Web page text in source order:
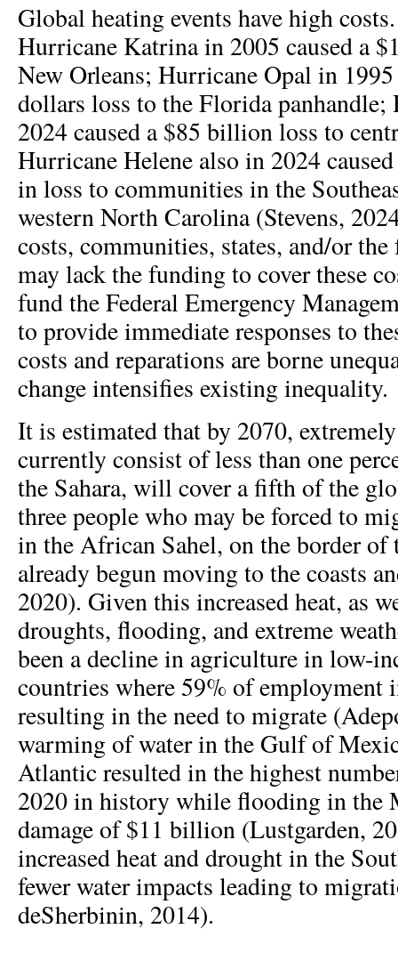
Global heating events have high
Hurricane Katrina in 2005 caused a
New Orleans; Hurricane Opal in
dollars loss to the Florida
2024 caused a $85 billion loss to
Hurricane Helene also in 2024
in loss to communities in the
western North Carolina (Stevens,
costs, communities, states, and/or
may lack the funding to cover these
fund the Federal Emergency
to provide immediate responses to
costs and reparations are borne
change intensifies existing inequality.
It is estimated that by 2070,
currently consist of less than one
the Sahara, will cover a fifth of the
three people who may be forced to
in the African Sahel, on the border of
already begun moving to the coasts
2020). Given this increased heat, as
droughts, flooding, and extreme
been a decline in agriculture in low-
countries where 59% of employment
resulting in the need to migrate
warming of water in the Gulf of
Atlantic resulted in the highest
2020 in history while flooding in the
damage of $11 billion (Lustgarden,
increased heat and drought in the
fewer water impacts leading to
deSherbinin, 2014).